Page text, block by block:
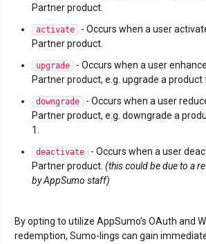
Partner product.
activate
- Occurs when a user
Partner product.
upgrade
- Occurs when a user
Partner product, e.g. upgrade a product
downgrade
- Occurs when a user
Partner product, e.g. downgrade a
1.
deactivate
- Occurs when a user
Partner product. (this could be due to a
by AppSumo staff)
By opting to utilize AppSumo’s OAuth and
redemption, Sumo-lings can gain